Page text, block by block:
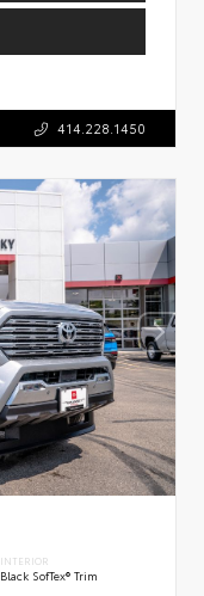
414.228.1450
INTERIOR
Black SofTex® Trim